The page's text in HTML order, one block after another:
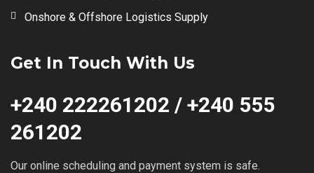
Onshore & Offshore Logistics Supply
Get In Touch With Us
+240 222261202 / +240 555
261202
Our online scheduling and payment system is safe.